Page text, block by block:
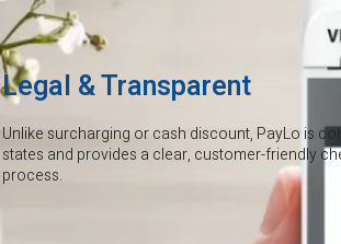
Legal & Transparent
Unlike surcharging or cash discount, PayLo is
states and provides a clear, customer-friendly
process.